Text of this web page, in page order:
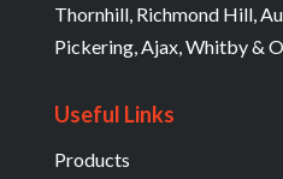
Thornhill, Richmond Hill,
Pickering, Ajax, Whitby &
Useful Links
Products